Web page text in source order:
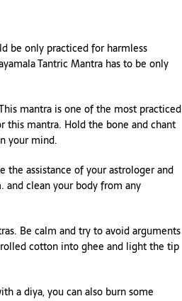
be only practiced for harmless
Tantric Mantra has to be only
mantra is one of the most practiced
this mantra. Hold the bone and chant
your mind.
the assistance of your astrologer and
and clean your body from any
Be calm and try to avoid arguments
cotton into ghee and light the tip
a diya, you can also burn some